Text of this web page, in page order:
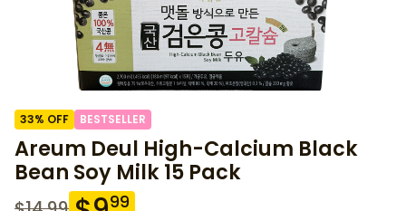
33% OFF BESTSELLER
Areum Deul High-Calcium Black
Bean Soy Milk 15 Pack
99